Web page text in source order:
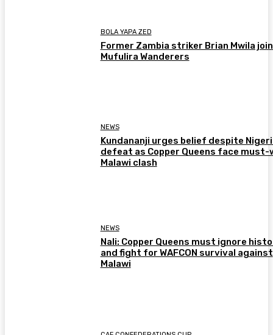
BOLA YAPA ZED
Former Zambia striker Brian Mwila
Mufulira Wanderers
NEWS
Kundananji urges belief despite
defeat as Copper Queens face must-
Malawi clash
NEWS
Nali: Copper Queens must ignore
and fight for WAFCON survival against
Malawi